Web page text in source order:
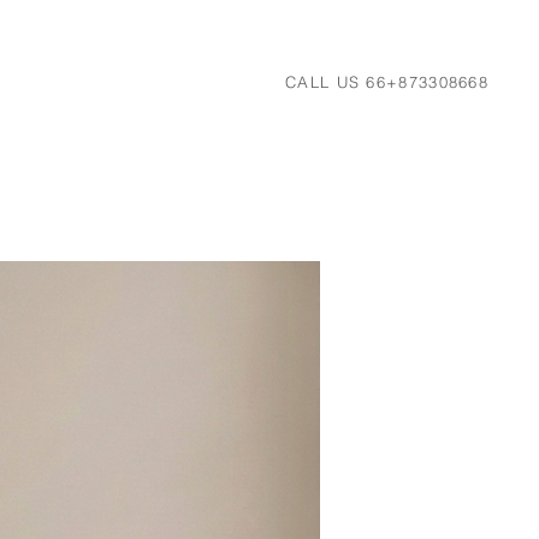
CALL US 66+873308668